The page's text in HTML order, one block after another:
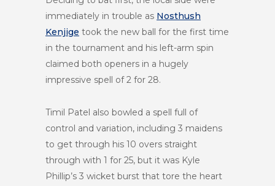
immediately in trouble as Nosthush
Kenjige took the new ball for the first time
in the tournament and his left-arm spin
claimed both openers in a hugely
impressive spell of 2 for 28.
Timil Patel also bowled a spell full of
control and variation, including 3 maidens
to get through his 10 overs straight
through with 1 for 25, but it was Kyle
Phillip’s 3 wicket burst that tore the heart